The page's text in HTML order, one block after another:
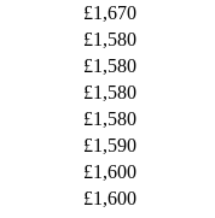
£1,670
£1,580
£1,580
£1,580
£1,580
£1,590
£1,600
£1,600